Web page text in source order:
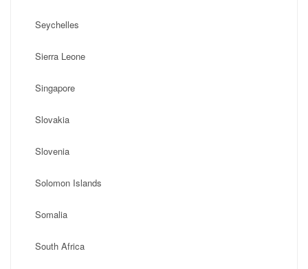
Seychelles
Sierra Leone
Singapore
Slovakia
Slovenia
Solomon Islands
Somalia
South Africa